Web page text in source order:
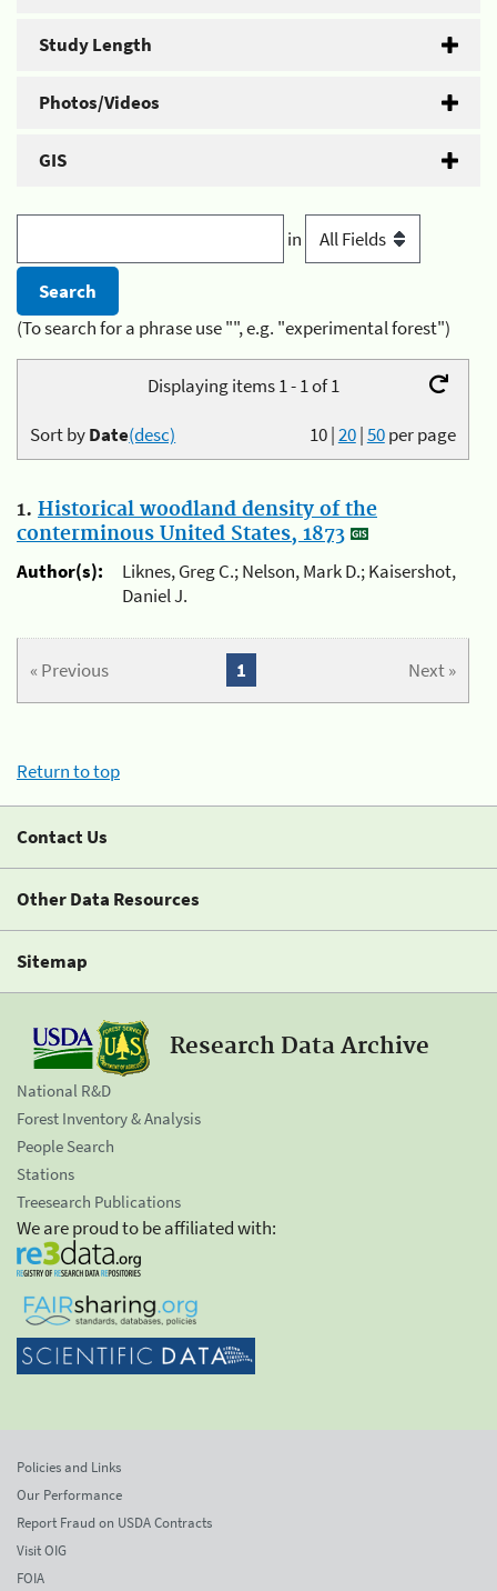
Study Length
Photos/Videos
GIS
in
(To search for a phrase use "", e.g. "experimental forest")
Displaying items 1 - 1 of 1
10|20|50per page
Sort byDate(desc)
1. Historical woodland density of the
conterminous United States, 1873
Author(s):
Liknes, Greg C.; Nelson, Mark D.; Kaisershot,
Daniel J.
« Previous Next »
1
Return to top
Contact Us
Other Data Resources
Sitemap
Research Data Archive
National R&D
Forest Inventory & Analysis
People Search
Stations
Treesearch Publications
We are proud to be affiliated with:
Policies and Links
Our Performance
Report Fraud on USDA Contracts
Visit OIG
FOIA